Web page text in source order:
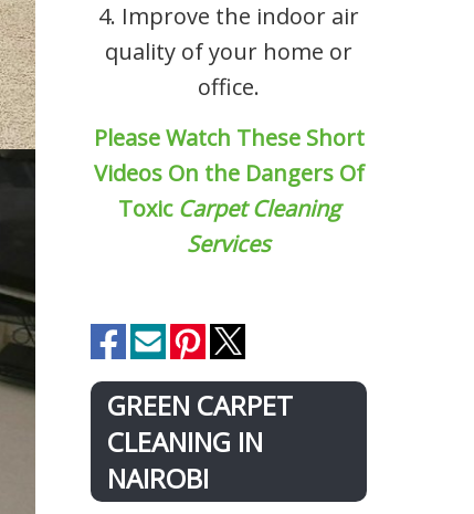
4. Improve the indoor air
quality of your home or
office.
Please Watch These Short
Videos On the Dangers Of
Toxic Carpet Cleaning
Services
GREEN CARPET
CLEANING IN
NAIROBI